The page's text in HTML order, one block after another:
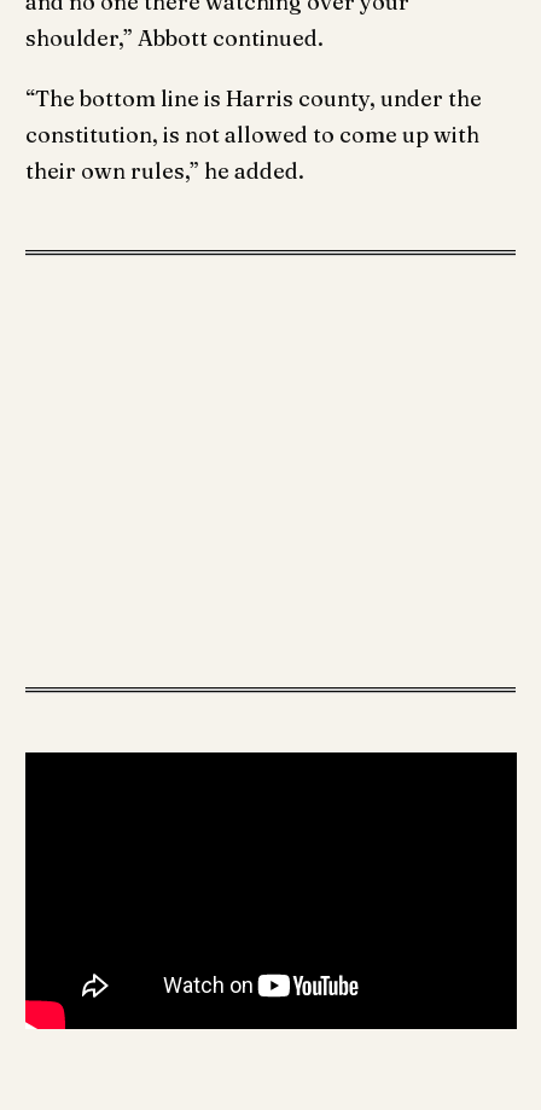
shoulder,” Abbott continued.
“The bottom line is Harris county, under the
constitution, is not allowed to come up with
their own rules,” he added.